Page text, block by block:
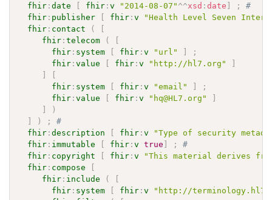
fhir :date fhir :v "2014-08-07" ^^xsd :date ;
#
fhir : publisher fhir :v
"Health Level Seven
fhir : contact (
fhir :telecom (
fhir : system fhir :v "url"
;
fhir :value fhir :v "http://hl7.org"
fhir : system fhir :v "email"
;
fhir :value fhir :v "hq@HL7.org"
)
) ;
#
fhir :description fhir :v
"Type of security
fhir : immutable fhir :v true ;
#
fhir : copyright fhir :v
"This material derives
fhir : compose
fhir : include (
fhir : system fhir :v
"http://